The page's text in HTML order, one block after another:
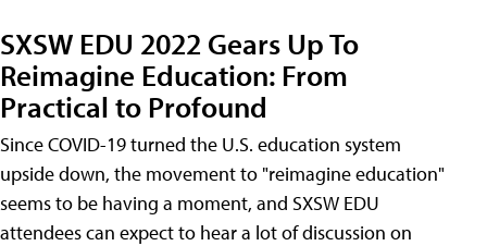
SXSW EDU 2022 Gears Up To
Reimagine Education: From
Practical to Profound
Since COVID-19 turned the U.S. education system
upside down, the movement to "reimagine education"
seems to be having a moment, and SXSW EDU
attendees can expect to hear a lot of discussion on